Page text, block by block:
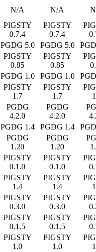
N/A N/A
PIGSTY
0.7.4
PIGSTY
0.7.4
PGDG 5.0 PGDG 5.0
PIGSTY
0.85
PIGSTY
0.85
PGDG 1.0 PGDG 1.0
PIGSTY
1.7
PIGSTY
1.7
PGDG
4.2.0
PGDG
4.2.0
PGDG 1.4 PGDG 1.4
PGDG
1.20
PGDG
1.20
PIGSTY
0.1.0
PIGSTY
0.1.0
PIGSTY
1.4
PIGSTY
1.4
PIGSTY
0.3.0
PIGSTY
0.3.0
PIGSTY
0.1.5
PIGSTY
0.1.5
PIGSTY
1.0
PIGSTY
1.0